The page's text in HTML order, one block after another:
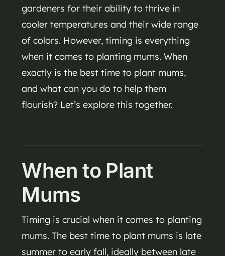
gardeners for their ability to thrive in
cooler temperatures and their wide range
of colors. However, timing is everything
when it comes to planting mums. When
exactly is the best time to plant mums,
and what can you do to help them
flourish? Let’s explore this together.
When to Plant
Mums
Timing is crucial when it comes to planting
mums. The best time to plant mums is late
summer to early fall, ideally between late